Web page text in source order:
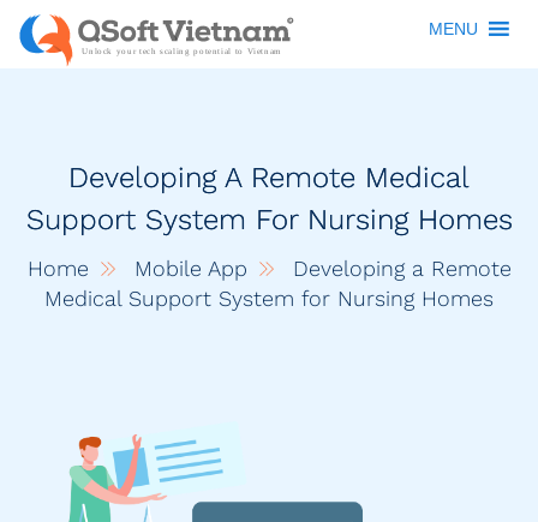
MENU
Developing A Remote Medical
Support System For Nursing Homes
Home Mobile App
Developing a Remote
Medical Support System for Nursing Homes